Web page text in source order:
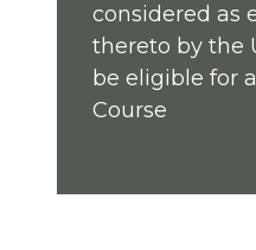
considered as
thereto by the
be eligible for
Course